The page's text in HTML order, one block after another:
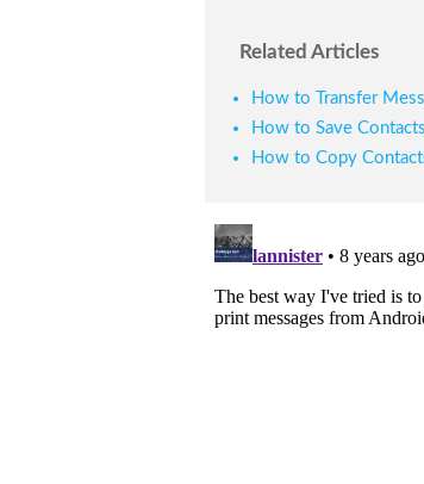
Related Articles
How to Transfer
How to Save
How to Copy